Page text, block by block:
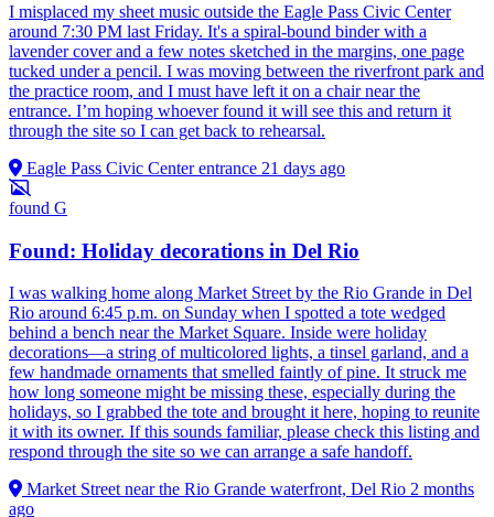
I misplaced my sheet music outside the Eagle Pass Civic Center
around 7:30 PM last Friday. It's a spiral-bound binder with a
lavender cover and a few notes sketched in the margins, one page
tucked under a pencil. I was moving between the riverfront park and
the practice room, and I must have left it on a chair near the
entrance. I’m hoping whoever found it will see this and return it
through the site so I can get back to rehearsal.
Eagle Pass Civic Center entrance 21 days ago
found G
Found: Holiday decorations in Del Rio
I was walking home along Market Street by the Rio Grande in Del
Rio around 6:45 p.m. on Sunday when I spotted a tote wedged
behind a bench near the Market Square. Inside were holiday
decorations—a string of multicolored lights, a tinsel garland, and a
few handmade ornaments that smelled faintly of pine. It struck me
how long someone might be missing these, especially during the
holidays, so I grabbed the tote and brought it here, hoping to reunite
it with its owner. If this sounds familiar, please check this listing and
respond through the site so we can arrange a safe handoff.
Market Street near the Rio Grande waterfront, Del Rio 2 months
ago